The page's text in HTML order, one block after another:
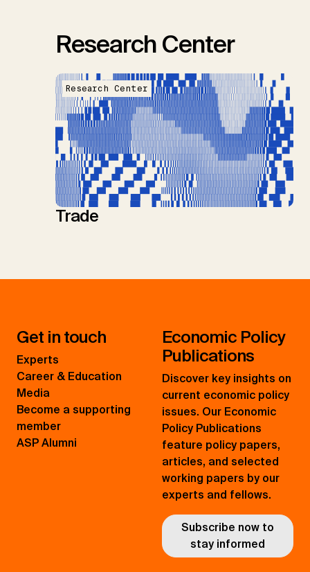
Research Center
Research Center
Trade
Get in touch
Experts
Career & Education
Media
Become a supporting
member
ASP Alumni
Economic Policy
Publications
Discover key insights on
current economic policy
issues. Our Economic
Policy Publications
feature policy papers,
articles, and selected
working papers by our
experts and fellows.
Subscribe now to
stay informed